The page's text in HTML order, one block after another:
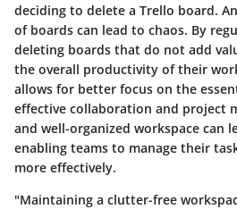
deciding to delete a Trello board.
of boards can lead to chaos. By
deleting boards that do not add
the overall productivity of their
allows for better focus on the
effective collaboration and project
and well-organized workspace can
enabling teams to manage their
more effectively.
"Maintaining a clutter-free